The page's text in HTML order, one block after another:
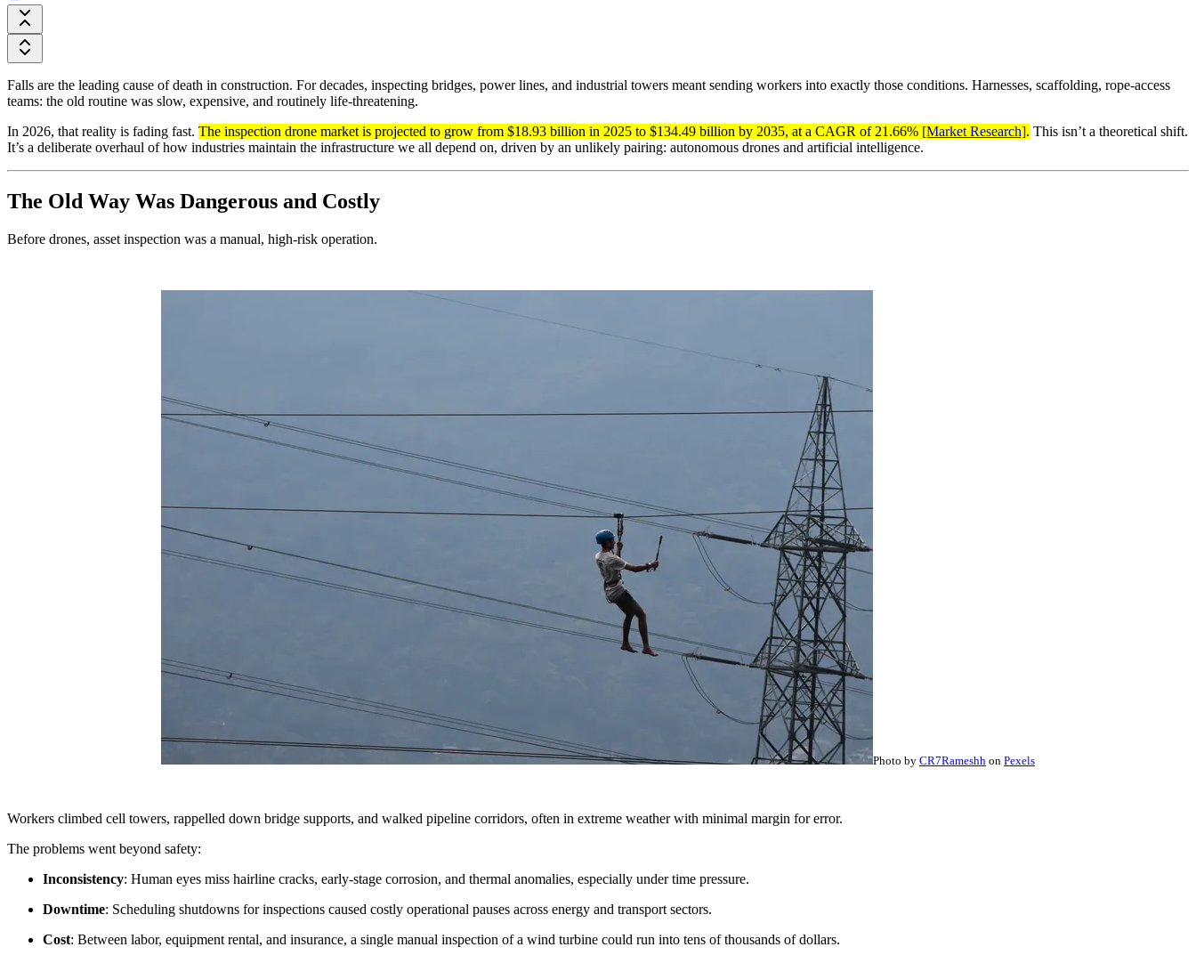
Falls are the leading cause of death in construction. For decades, inspecting bridges, power lines, and industrial towers meant sending workers into exactly those conditions. Harnesses, scaffolding, rope-access
teams: the old routine was slow, expensive, and routinely life-threatening.
In 2026, that reality is fading fast. The inspection drone market is projected to grow from $18.93 billion in 2025 to $134.49 billion by 2035, at a CAGR of 21.66% [Market Research]. This isn’t a theoretical shift.
It’s a deliberate overhaul of how industries maintain the infrastructure we all depend on, driven by an unlikely pairing: autonomous drones and artificial intelligence.
The Old Way Was Dangerous and Costly
Before drones, asset inspection was a manual, high-risk operation.
Photo by CR7Rameshh on Pexels
Workers climbed cell towers, rappelled down bridge supports, and walked pipeline corridors, often in extreme weather with minimal margin for error.
The problems went beyond safety:
Inconsistency: Human eyes miss hairline cracks, early-stage corrosion, and thermal anomalies, especially under time pressure.
Downtime: Scheduling shutdowns for inspections caused costly operational pauses across energy and transport sectors.
Cost: Between labor, equipment rental, and insurance, a single manual inspection of a wind turbine could run into tens of thousands of dollars.